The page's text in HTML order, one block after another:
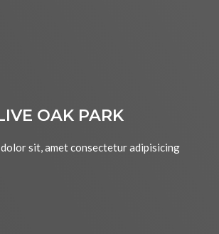
OAK PARK
dolor sit, amet consectetur adipisicing